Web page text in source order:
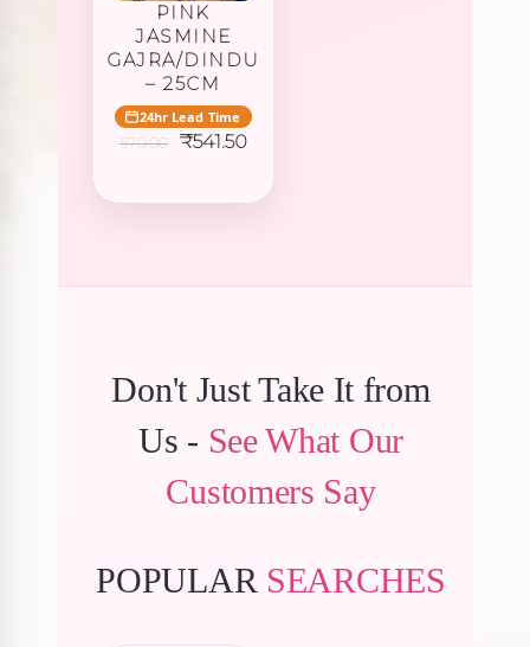
PINK
JASMINE
GAJRA/DINDU
– 25CM
24hr Lead Time
570.00
Original
₹570.00.
₹541.50Current
₹541.50.
Don't Just Take It from
Us - See What Our
Customers Say
POPULAR SEARCHES